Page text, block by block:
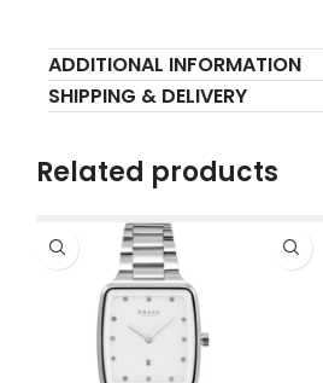
ADDITIONAL INFORMATION
SHIPPING & DELIVERY
Related products